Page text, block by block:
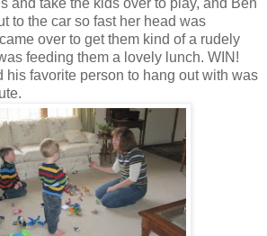
to the car so fast her head was
over to get them kind of a rudely
feeding them a lovely lunch. WIN!
his favorite person to hang out with was